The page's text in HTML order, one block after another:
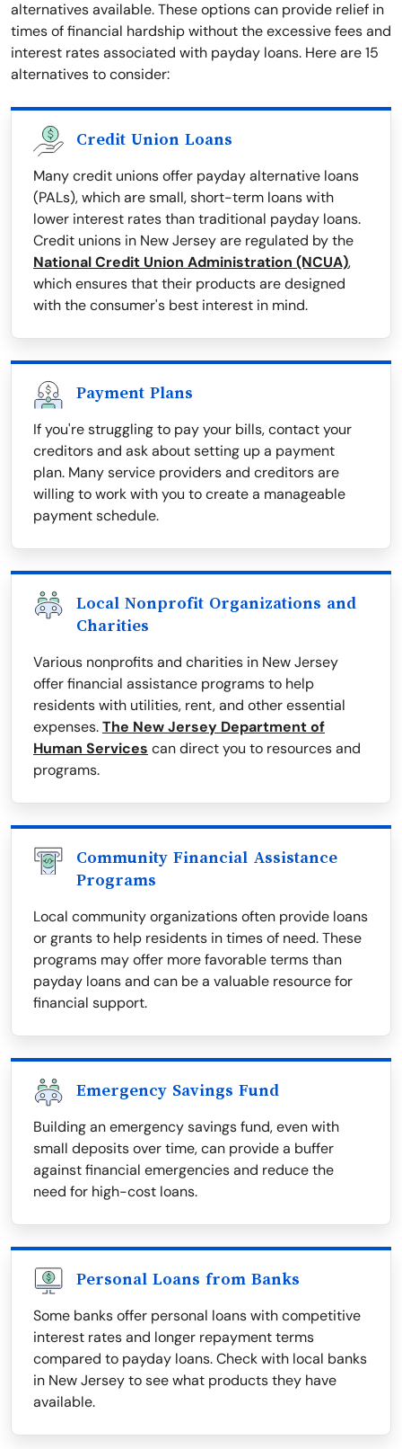
alternatives available. These options can provide relief in
times of financial hardship without the excessive fees and
interest rates associated with payday loans. Here are 15
alternatives to consider:
Credit Union Loans
Many credit unions offer payday alternative loans
(PALs), which are small, short-term loans with
lower interest rates than traditional payday loans.
Credit unions in New Jersey are regulated by the
National Credit Union Administration (NCUA),
which ensures that their products are designed
with the consumer's best interest in mind.
Payment Plans
If you're struggling to pay your bills, contact your
creditors and ask about setting up a payment
plan. Many service providers and creditors are
willing to work with you to create a manageable
payment schedule.
Local Nonprofit Organizations and
Charities
Various nonprofits and charities in New Jersey
offer financial assistance programs to help
residents with utilities, rent, and other essential
expenses.The New Jersey Department of
Human Services can direct you to resources and
programs.
Community Financial Assistance
Programs
Local community organizations often provide loans
or grants to help residents in times of need. These
programs may offer more favorable terms than
payday loans and can be a valuable resource for
financial support.
Emergency Savings Fund
Building an emergency savings fund, even with
small deposits over time, can provide a buffer
against financial emergencies and reduce the
need for high-cost loans.
Personal Loans from Banks
Some banks offer personal loans with competitive
interest rates and longer repayment terms
compared to payday loans. Check with local banks
in New Jersey to see what products they have
available.